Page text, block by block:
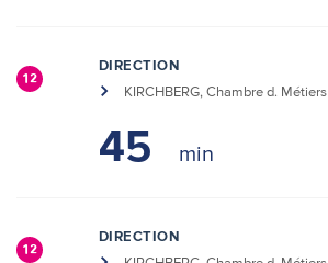
12
DIRECTION
KIRCHBERG, Chambre d. Métiers
45
12
DIRECTION